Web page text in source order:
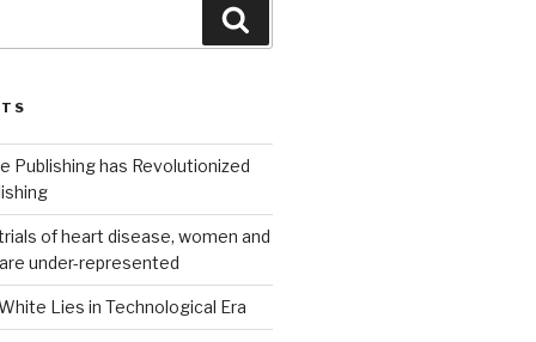
Publishing has Revolutionized
of heart disease, women and
under-represented
Lies in Technological Era